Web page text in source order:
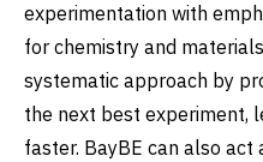
experimentation with
for chemistry and
systematic approach by
the next best experiment,
faster. BayBE can also act